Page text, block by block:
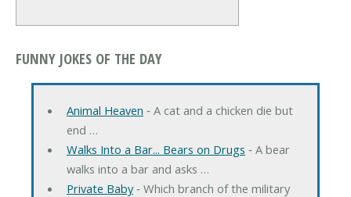
FUNNY JOKES OF THE DAY
Animal Heaven ‐ A cat and a chicken die but
end …
Walks Into a Bar... Bears on Drugs ‐ A bear
walks into a bar and asks …
Private Baby‐ Which branch of the military